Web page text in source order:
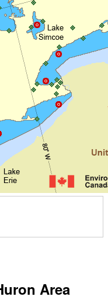
Area